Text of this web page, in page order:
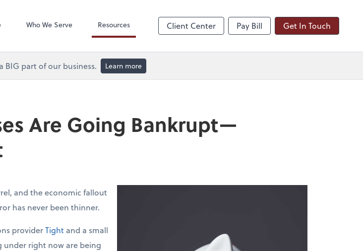
Who We Serve Resources Client Center Pay Bill Get In Touch
BIG part of our business. Learn more
Are Going Bankrupt—
and the economic fallout
has never been thinner.
providerTight and a small
under right now are being